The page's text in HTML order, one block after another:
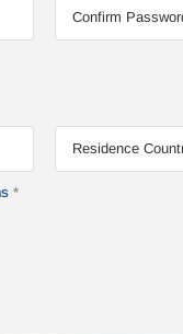
Confirm
Residence